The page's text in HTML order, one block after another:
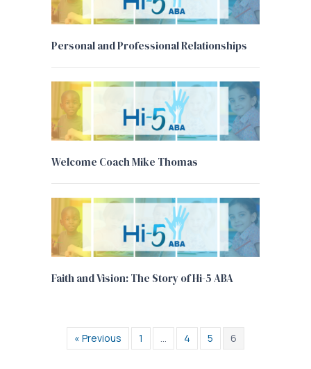
Personal and Professional Relationships
Welcome Coach Mike Thomas
Faith and Vision: The Story of Hi-5 ABA
« Previous 1 … 4 5 6